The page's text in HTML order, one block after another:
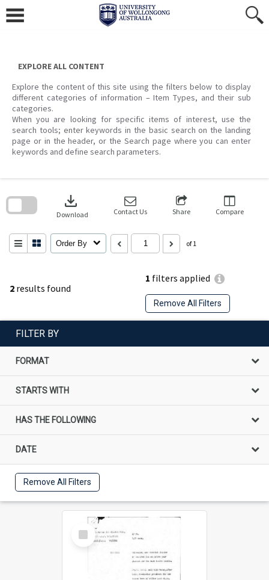
content
EXPLORE ALL CONTENT
Explore the content of this site using the filters below to display
different categories of information – Item Types, and their sub
categories.
When you are looking for specific items of interest, use the
search tools; enter keywords in the basic search on the landing
page or in the header, or the Search page where you can enter
keywords and define search parameters.
2 results found
1 filters applied
Remove All Filters
download
Download Contact Us Share Compare
Order By of 1
search
FILTER BY
FORMAT
STARTS WITH
HAS THE FOLLOWING
DATE
Remove All Filters
Select
Item